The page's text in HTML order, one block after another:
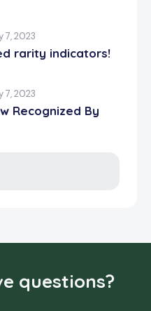
7, 2023
rarity indicators!
7, 2023
Recognized By
questions?